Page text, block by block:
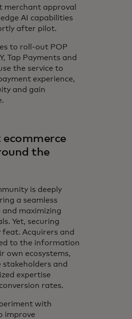
merchant approval
AI capabilities
after pilot.
to roll-out POP
Tap Payments and
the service to
experience,
and gain
ecommerce
the
is deeply
a seamless
and maximizing
Yet, securing
feat. Acquirers and
to the information
own ecosystems,
and
expertise
rates.
with
improve